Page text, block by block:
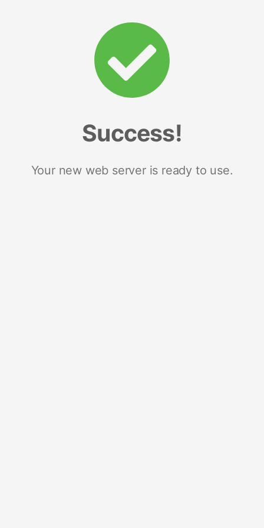
Success!
Your new web server is ready to use.